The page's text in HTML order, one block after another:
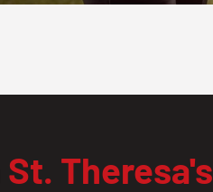
St. Theresa's